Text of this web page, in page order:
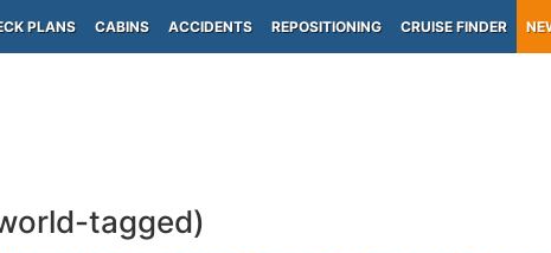
PLANS CABINS ACCIDENTS REPOSITIONING CRUISE FINDER
tagged)